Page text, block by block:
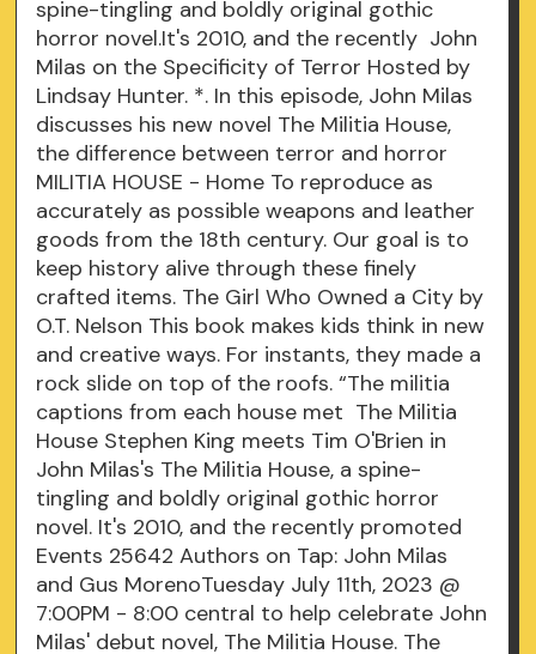
spine-tingling and boldly original gothic
horror novel.It's 2010, and the recently John
Milas on the Specificity of Terror Hosted by
Lindsay Hunter. *. In this episode, John Milas
discusses his new novel The Militia House,
the difference between terror and horror
MILITIA HOUSE - Home To reproduce as
accurately as possible weapons and leather
goods from the 18th century. Our goal is to
keep history alive through these finely
crafted items. The Girl Who Owned a City by
O.T. Nelson This book makes kids think in new
and creative ways. For instants, they made a
rock slide on top of the roofs. “The militia
captions from each house met The Militia
House Stephen King meets Tim O'Brien in
John Milas's The Militia House, a spine-
tingling and boldly original gothic horror
novel. It's 2010, and the recently promoted
Events 25642 Authors on Tap: John Milas
and Gus MorenoTuesday July 11th, 2023 @
7:00PM - 8:00 central to help celebrate John
Milas' debut novel, The Militia House. The